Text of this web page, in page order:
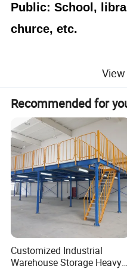
Public: School,
churce, etc.
1.Prefabricated.
time saving and
2.Customized
beautiful
walls and roof
3.
light weight , easy
4.Removable,c
Recommended for
Customized Industrial
Warehouse Storage Heavy